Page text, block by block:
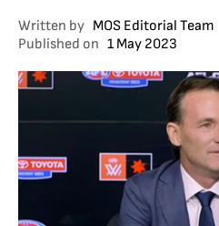
Written by MOS Editorial Team
Published on 1 May 2023